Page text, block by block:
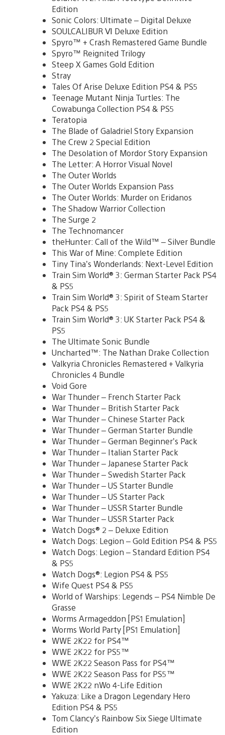
Edition
Sonic Colors: Ultimate – Digital Deluxe
SOULCALIBUR Ⅵ Deluxe Edition
Spyro™ + Crash Remastered Game Bundle
Spyro™ Reignited Trilogy
Steep X Games Gold Edition
Stray
Tales Of Arise Deluxe Edition PS4 & PS5
Teenage Mutant Ninja Turtles: The
Cowabunga Collection PS4 & PS5
Teratopia
The Blade of Galadriel Story Expansion
The Crew 2 Special Edition
The Desolation of Mordor Story Expansion
The Letter: A Horror Visual Novel
The Outer Worlds
The Outer Worlds Expansion Pass
The Outer Worlds: Murder on Eridanos
The Shadow Warrior Collection
The Surge 2
The Technomancer
theHunter: Call of the Wild™ – Silver Bundle
This War of Mine: Complete Edition
Tiny Tina’s Wonderlands: Next-Level Edition
Train Sim World® 3: German Starter Pack PS4
& PS5
Train Sim World® 3: Spirit of Steam Starter
Pack PS4 & PS5
Train Sim World® 3: UK Starter Pack PS4 &
PS5
The Ultimate Sonic Bundle
Uncharted™: The Nathan Drake Collection
Valkyria Chronicles Remastered + Valkyria
Chronicles 4 Bundle
Void Gore
War Thunder – French Starter Pack
War Thunder – British Starter Pack
War Thunder – Chinese Starter Pack
War Thunder – German Starter Bundle
War Thunder – German Beginner’s Pack
War Thunder – Italian Starter Pack
War Thunder – Japanese Starter Pack
War Thunder – Swedish Starter Pack
War Thunder – US Starter Bundle
War Thunder – US Starter Pack
War Thunder – USSR Starter Bundle
War Thunder – USSR Starter Pack
Watch Dogs® 2 – Deluxe Edition
Watch Dogs: Legion – Gold Edition PS4 & PS5
Watch Dogs: Legion – Standard Edition PS4
& PS5
Watch Dogs®: Legion PS4 & PS5
Wife Quest PS4 & PS5
World of Warships: Legends – PS4 Nimble De
Grasse
Worms Armageddon [PS1 Emulation]
Worms World Party [PS1 Emulation]
WWE 2K22 for PS4™
WWE 2K22 for PS5™
WWE 2K22 Season Pass for PS4™
WWE 2K22 Season Pass for PS5™
WWE 2K22 nWo 4-Life Edition
Yakuza: Like a Dragon Legendary Hero
Edition PS4 & PS5
Tom Clancy’s Rainbow Six Siege Ultimate
Edition